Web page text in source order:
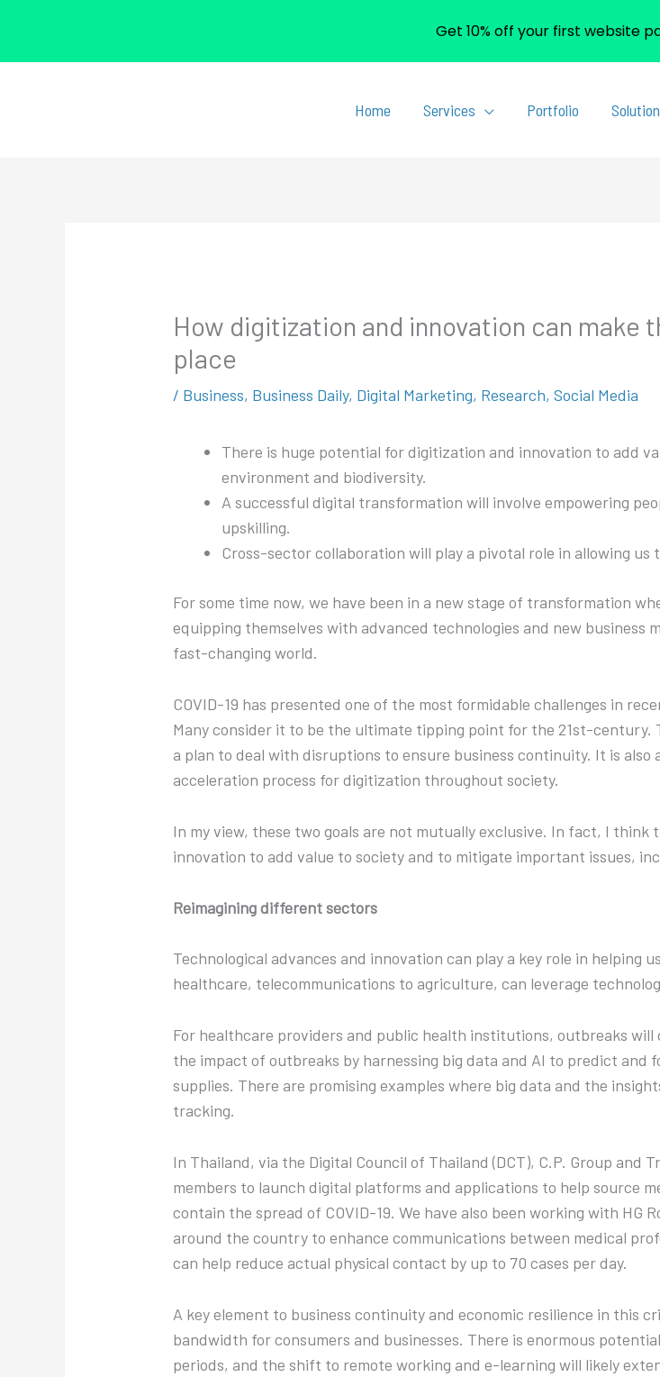
Home Services Portfolio
How digitization and innovation can make
place
/ Business, Business Daily, Digital Marketing, Research,Social Media
There is huge potential for digitization and innovation to add
environment and biodiversity.
A successful digital transformation will involve empowering
upskilling.
Cross-sector collaboration will play a pivotal role in allowing
For some time now, we have been in a new stage of transformation
equipping themselves with advanced technologies and new business
fast-changing world.
COVID-19 has presented one of the most formidable challenges in
Many consider it to be the ultimate tipping point for the 21st-century.
a plan to deal with disruptions to ensure business continuity. It is
acceleration process for digitization throughout society.
In my view, these two goals are not mutually exclusive. In fact, I
innovation to add value to society and to mitigate important issues,
Reimagining different sectors
Technological advances and innovation can play a key role in helping
healthcare, telecommunications to agriculture, can leverage
For healthcare providers and public health institutions, outbreaks
the impact of outbreaks by harnessing big data and AI to predict and
supplies. There are promising examples where big data and the
tracking.
In Thailand, via the Digital Council of Thailand (DCT), C.P. Group and
members to launch digital platforms and applications to help source
contain the spread of COVID-19. We have also been working with HG
around the country to enhance communications between medical
can help reduce actual physical contact by up to 70 cases per day.
A key element to business continuity and economic resilience in this
bandwidth for consumers and businesses. There is enormous
periods, and the shift to remote working and e-learning will likely
Get 10% off your first website